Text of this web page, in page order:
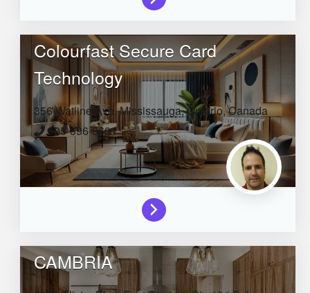
Colourfast Secure Card
Technology
356 Watline Ave,Mississauga,Ontario,Canada
905-696-8691
CAMBRIA